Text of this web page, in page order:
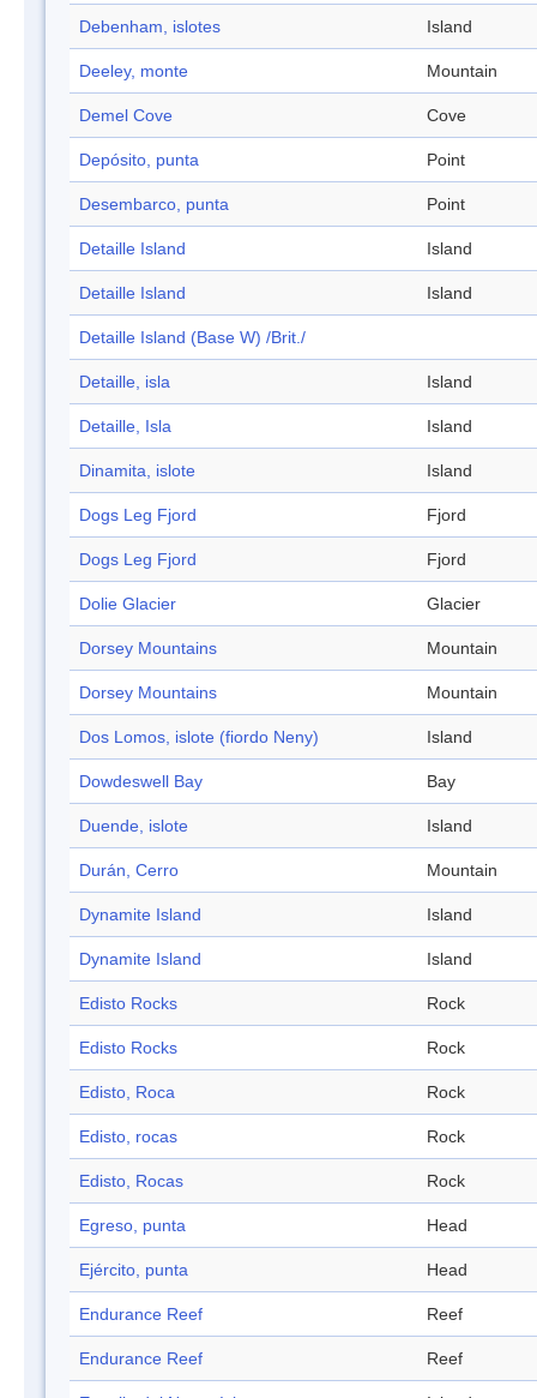
Debenham, islotes Island
Deeley, monte Mountain
Demel Cove Cove
Depósito, punta Point
Desembarco, punta Point
Detaille Island Island
Detaille Island Island
Detaille Island (Base W) /Brit./
Detaille, isla Island
Detaille, Isla Island
Dinamita, islote Island
Dogs Leg Fjord Fjord
Dogs Leg Fjord Fjord
Dolie Glacier Glacier
Dorsey Mountains Mountain
Dorsey Mountains Mountain
Dos Lomos, islote (fiordo Neny) Island
Dowdeswell Bay Bay
Duende, islote Island
Durán, Cerro Mountain
Dynamite Island Island
Dynamite Island Island
Edisto Rocks Rock
Edisto Rocks Rock
Edisto, Roca Rock
Edisto, rocas Rock
Edisto, Rocas Rock
Egreso, punta Head
Ejército, punta Head
Endurance Reef Reef
Endurance Reef Reef